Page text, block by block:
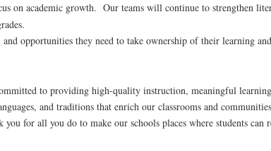
on academic growth. Our teams will continue to strengthen
opportunities they need to take ownership of their learning
to providing high-quality instruction, meaningful learning
and traditions that enrich our classrooms and
for all you do to make our schools places where students can